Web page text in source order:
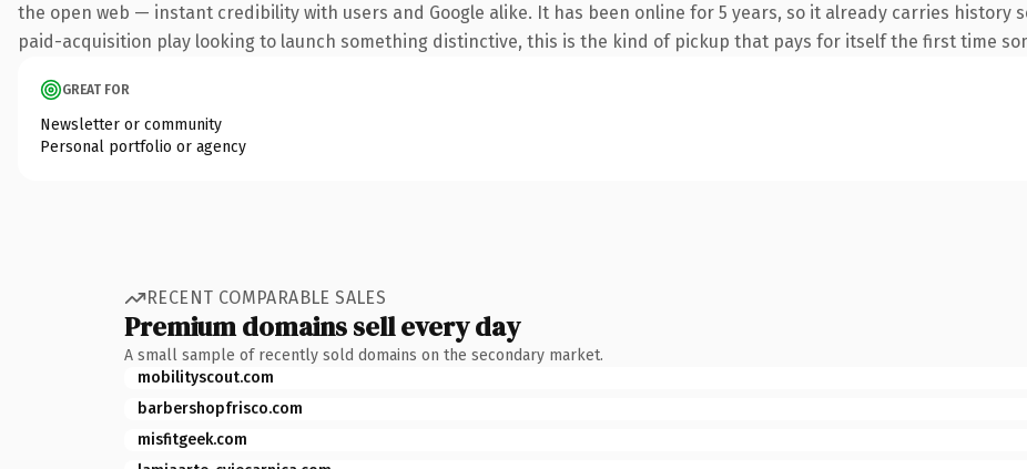
the open web — instant credibility with users and Google alike. It has been online for 5 years, so it already carries history
paid-acquisition play looking to launch something distinctive, this is the kind of pickup that pays for itself the first time
GREAT FOR
Newsletter or community
Personal portfolio or agency
RECENT COMPARABLE SALES
Premium domains sell every day
A small sample of recently sold domains on the secondary market.
mobilityscout.com
barbershopfrisco.com
misfitgeek.com